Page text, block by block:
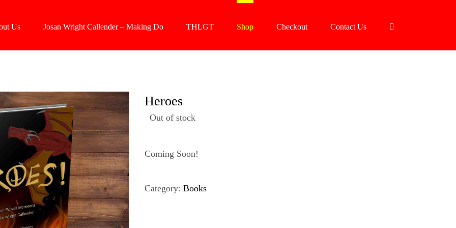
Us Josan Wright Callender – Making Do THLGT Shop Checkout Contact Us
Heroes
Out of stock
Coming Soon!
Category: Books